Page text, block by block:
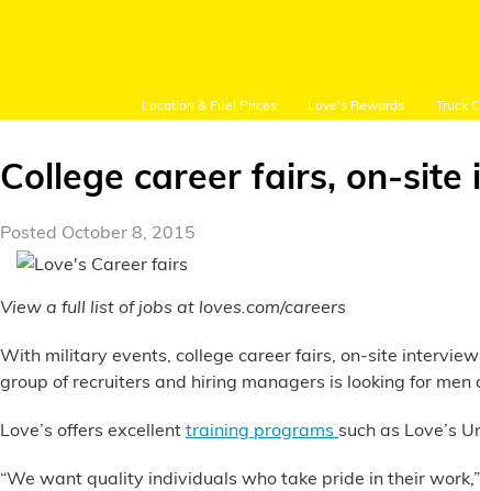
Location & Fuel Prices Love's Rewards Truck
Customer Login
Prices
Loves Rewards
Truck Care
College career fairs, on-
Posted October 8, 2015
View a full list of jobs at loves.com/careers
With military events, college career fairs, on-site
group of recruiters and hiring managers is looking for
Love’s offers excellenttraining programs such as Love’s
“We want quality individuals who take pride in their